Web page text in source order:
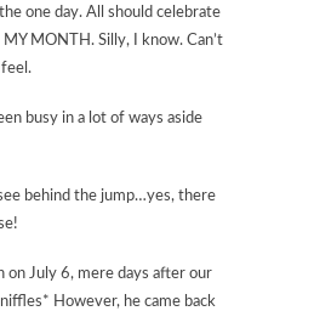
one day. All should celebrate
MONTH. Silly, I know. Can’t
busy in a lot of ways aside
behind the jump…yes, there
on July 6, mere days after our
However, he came back